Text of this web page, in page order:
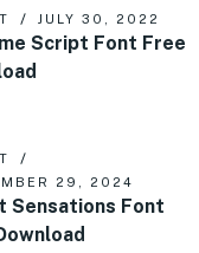
JULY 30, 2022
Script Font Free
29, 2024
Sensations Font